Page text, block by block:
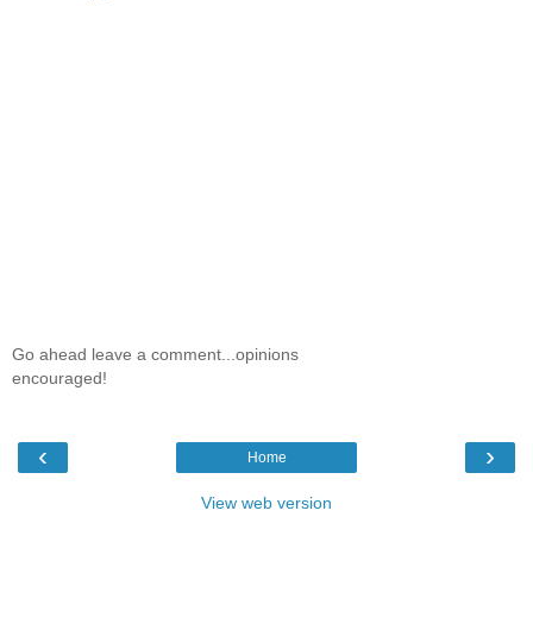
Go ahead leave a comment...opinions
encouraged!
‹ ›
Home
View web version